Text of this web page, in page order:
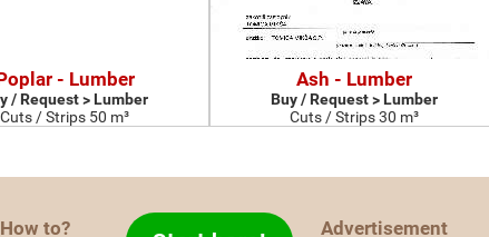
- Lumber
/ Request > Lumber
Cuts / Strips 50 m³
Ash - Lumber
Buy / Request > Lumber
Cuts / Strips 30 m³
How to? Advertisement